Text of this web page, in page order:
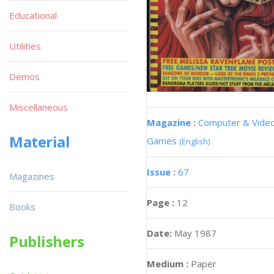
Magazine : Computer &
Games (English)
Issue : 67
Page : 12
Date: May 1987
Medium : Paper
Educational
Utilities
Demos
Miscellaneous
Material
Magazines
Books
Publishers